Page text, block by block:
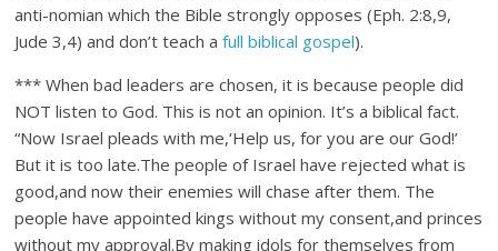
anti-nomian which the Bible strongly opposes (Eph. 2:8,9,
Jude 3,4) and don’t teach afull biblical gospel).
*** When bad leaders are chosen, it is because people did
NOT listen to God. This is not an opinion. It’s a biblical fact.
“Now Israel pleads with me,‘Help us, for you are our God!’
But it is too late.The people of Israel have rejected what is
good,and now their enemies will chase after them. The
people have appointed kings without my consent,and princes
without my approval.By making idols for themselves from